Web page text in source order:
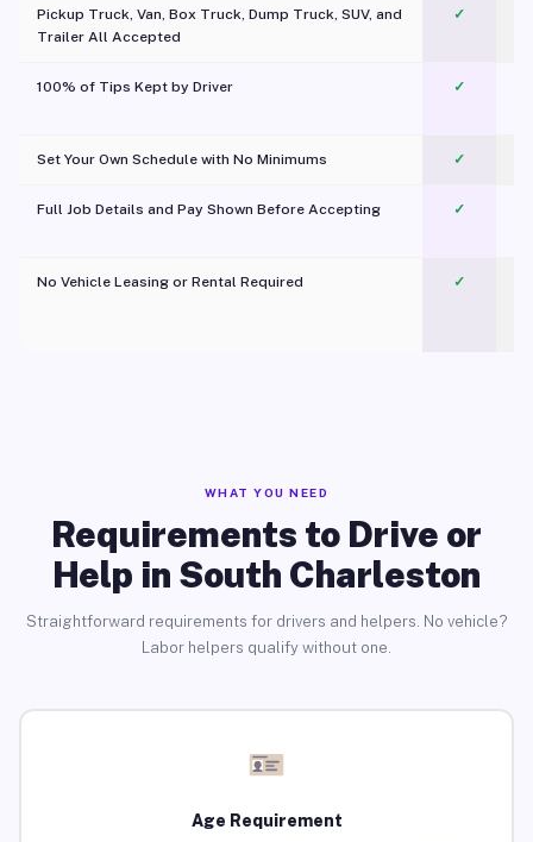
Pickup Truck, Van, Box Truck, Dump Truck, SUV, and
Trailer All Accepted
✓
100% of Tips Kept by Driver ✓
Set Your Own Schedule with No Minimums ✓
Full Job Details and Pay Shown Before Accepting ✓
No Vehicle Leasing or Rental Required
✓
WHAT YOU NEED
Requirements to Drive or
Help in South Charleston
Straightforward requirements for drivers and helpers. No vehicle?
Labor helpers qualify without one.
Age Requirement